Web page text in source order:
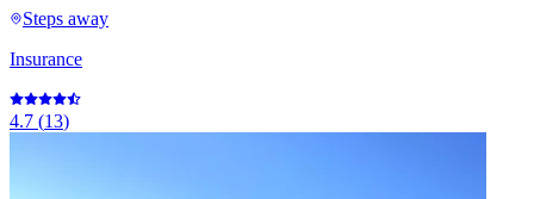
Steps away
Insurance
4.7 (13)